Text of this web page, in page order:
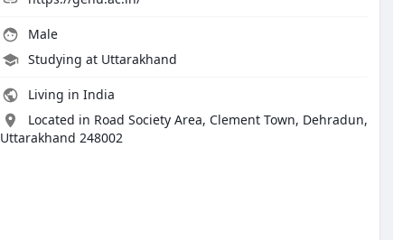
Male
Studying at Uttarakhand
Living in India
Located in Road Society Area, Clement Town, Dehradun,
Uttarakhand 248002